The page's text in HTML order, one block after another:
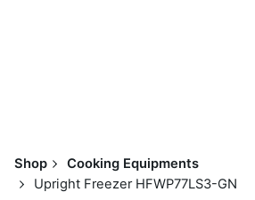
Shop
Cooking Equipments
Upright Freezer HFWP77LS3-GN